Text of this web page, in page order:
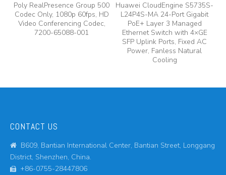
Poly RealPresence Group 500
Codec Only, 1080p 60fps, HD
Video Conferencing Codec,
7200-65088-001
Huawei CloudEngine S5735S-
L24P4S-MA 24-Port Gigabit
PoE+ Layer 3 Managed
Ethernet Switch with 4×GE
SFP Uplink Ports, Fixed AC
Power, Fanless Natural
Cooling
CONTACT US

B609, Bantian International Center, Bantian Street, Longgang
District, Shenzhen, China.

+86-0755-28447806